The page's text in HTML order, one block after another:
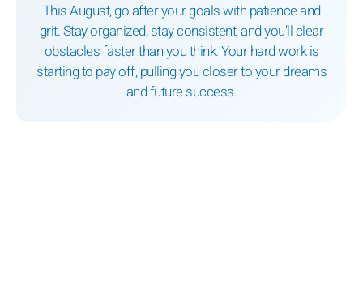
This August, go after your goals with patience and
grit. Stay organized, stay consistent, and you’ll clear
obstacles faster than you think. Your hard work is
starting to pay off, pulling you closer to your dreams
and future success.